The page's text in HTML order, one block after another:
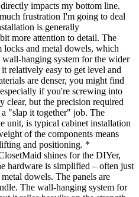
impacts my bottom line.
frustration I'm going to deal
is generally
more attention to detail. The
and metal dowels, which
hanging system for the wider
relatively easy to get level and
are denser, you might find
if you're screwing into
clear, but the precision required
"slap it together" job. The
unit, is typical cabinet installation
of the components means
and positioning. *
shines for the DIYer,
hardware is simplified – often just
dowels. The panels are
The wall-hanging system for